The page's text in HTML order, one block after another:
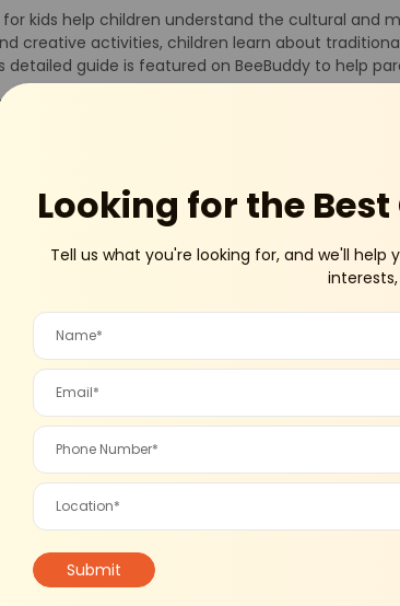
Looking for the
Tell us what you're looking for, and we'll
for kids help children understand the cultural
creative activities, children learn about
detailed guide is featured on BeeBuddy to help
typically include storytelling sessions about
performances, and role-plays. These
Parents can explore trusted Dusshera
Workshops for Kids
Mother-
Drama
Contests and